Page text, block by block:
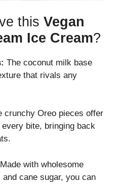
this Vegan
Ice Cream?
The coconut milk base
that rivals any
crunchy Oreo pieces offer
bite, bringing back
Made with wholesome
cane sugar, you can